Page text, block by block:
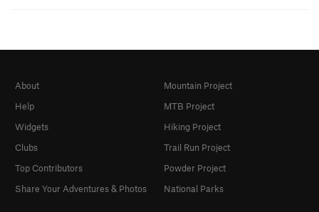
About
Help
Widgets
Clubs
Top Contributors
Share Your Adventures & Photos
Mountain Project
MTB Project
Hiking Project
Trail Run Project
Powder Project
National Parks